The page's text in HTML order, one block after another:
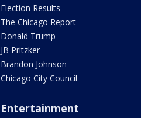
Election Results
The Chicago Report
Donald Trump
JB Pritzker
Brandon Johnson
Chicago City Council
Entertainment